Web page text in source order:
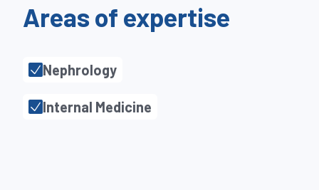
Areas of expertise
Nephrology
Internal Medicine